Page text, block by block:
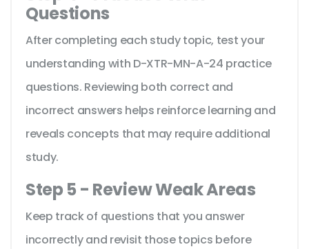
Questions
After completing each study topic, test your
understanding with D-XTR-MN-A-24 practice
questions. Reviewing both correct and
incorrect answers helps reinforce learning and
reveals concepts that may require additional
study.
Step 5 - Review Weak Areas
Keep track of questions that you answer
incorrectly and revisit those topics before